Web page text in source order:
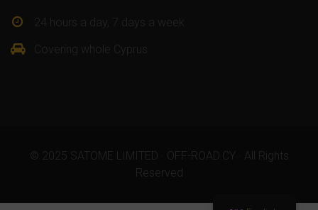
24 hours a day, 7 days a week
Covering whole Cyprus
© 2025 SATOME LIMITED · OFF-ROAD.CY · All Rights
Reserved